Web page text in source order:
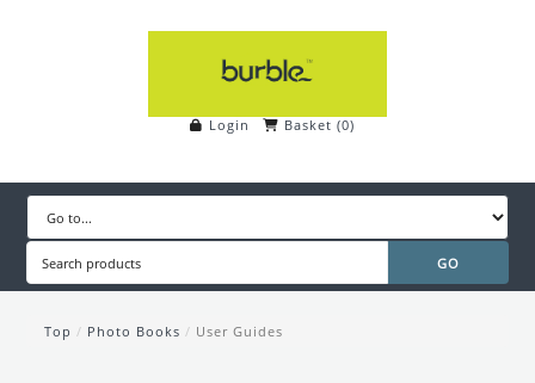
Login Basket (0)
Top / Photo Books / User Guides